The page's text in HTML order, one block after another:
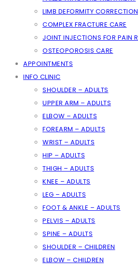
LIMB DEFORMITY CORRECTION
COMPLEX FRACTURE CARE
JOINT INJECTIONS FOR PAIN
OSTEOPOROSIS CARE
APPOINTMENTS
INFO CLINIC
SHOULDER – ADULTS
UPPER ARM – ADULTS
ELBOW – ADULTS
FOREARM – ADULTS
WRIST – ADULTS
HIP – ADULTS
THIGH – ADULTS
KNEE – ADULTS
LEG – ADULTS
FOOT & ANKLE – ADULTS
PELVIS – ADULTS
SPINE – ADULTS
SHOULDER – CHILDREN
ELBOW – CHILDREN